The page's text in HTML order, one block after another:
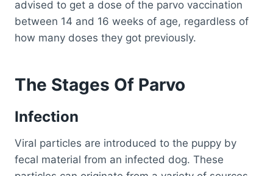
advised to get a dose of the parvo vaccination
between 14 and 16 weeks of age, regardless of
how many doses they got previously.
The Stages Of Parvo
Infection
Viral particles are introduced to the puppy by
fecal material from an infected dog. These